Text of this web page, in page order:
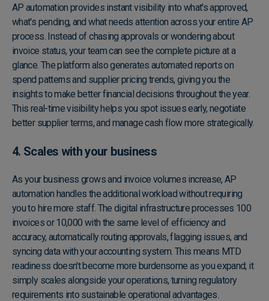
AP automation provides instant visibility into what's approved,
what's pending, and what needs attention across your entire AP
process. Instead of chasing approvals or wondering about
invoice status, your team can see the complete picture at a
glance. The platform also generates automated reports on
spend patterns and supplier pricing trends, giving you the
insights to make better financial decisions throughout the year.
This real-time visibility helps you spot issues early, negotiate
better supplier terms, and manage cash flow more strategically.
4. Scales with your business
As your business grows and invoice volumes increase, AP
automation handles the additional workload without requiring
you to hire more staff. The digital infrastructure processes 100
invoices or 10,000 with the same level of efficiency and
accuracy, automatically routing approvals, flagging issues, and
syncing data with your accounting system. This means MTD
readiness doesn't become more burdensome as you expand; it
simply scales alongside your operations, turning regulatory
requirements into sustainable operational advantages.